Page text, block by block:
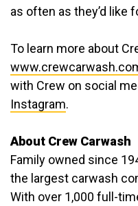
as often as they’d like
To learn more about
with Crew on social
Instagram.
About Crew Carwash
Family owned since
the largest carwash
With over 1,000 full-